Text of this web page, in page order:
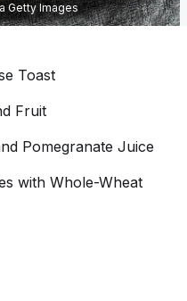
Getty Images
Toast
Fruit
Pomegranate Juice
with Whole-Wheat